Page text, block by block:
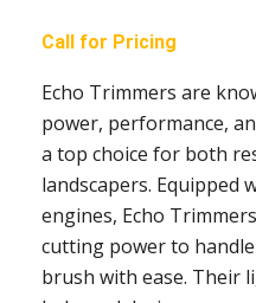
Call for Pricing
Echo Trimmers are
power, performance,
a top choice for both
landscapers. Equipped
engines, Echo
cutting power to
brush with ease. Their